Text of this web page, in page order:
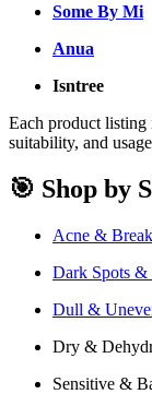
Some By Mi
Anua
Isntree
Each product
suitability, and
🎯 Shop by
Acne &
Dark Spots &
Dull &
Dry &
Sensitive &